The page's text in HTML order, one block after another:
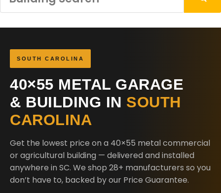
SOUTH CAROLINA
40×55 METAL GARAGE
& BUILDING IN SOUTH
CAROLINA
Get the lowest price on a 40×55 metal commercial
or agricultural building — delivered and installed
anywhere in SC. We shop 28+ manufacturers so you
don’t have to, backed by our Price Guarantee.